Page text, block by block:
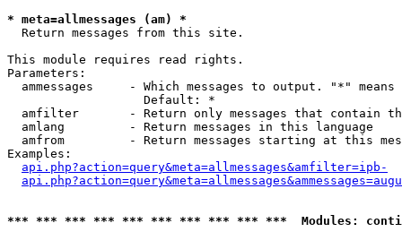
* meta=allmessages (am) *
Return messages from this site.
This module requires read rights.
Parameters:
ammessages     - Which messages to output. "*" means
                   Default: *
amfilter       - Return only messages that contain
  amlang         - Return messages in this language
amfrom         - Return messages starting at this
Examples:
api.php?action=query&meta=allmessages&amfilter=ipb-
*** *** *** *** *** *** *** *** *** ***  Modules: